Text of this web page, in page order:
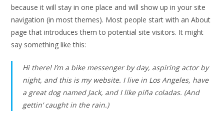
because it will stay in one place and will show up in your site
navigation (in most themes). Most people start with an About
page that introduces them to potential site visitors. It might
say something like this:
Hi there! I’m a bike messenger by day, aspiring actor by
night, and this is my website. I live in Los Angeles, have
a great dog named Jack, and I like piña coladas. (And
gettin’ caught in the rain.)